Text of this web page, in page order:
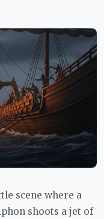
scene where a
shoots a jet of